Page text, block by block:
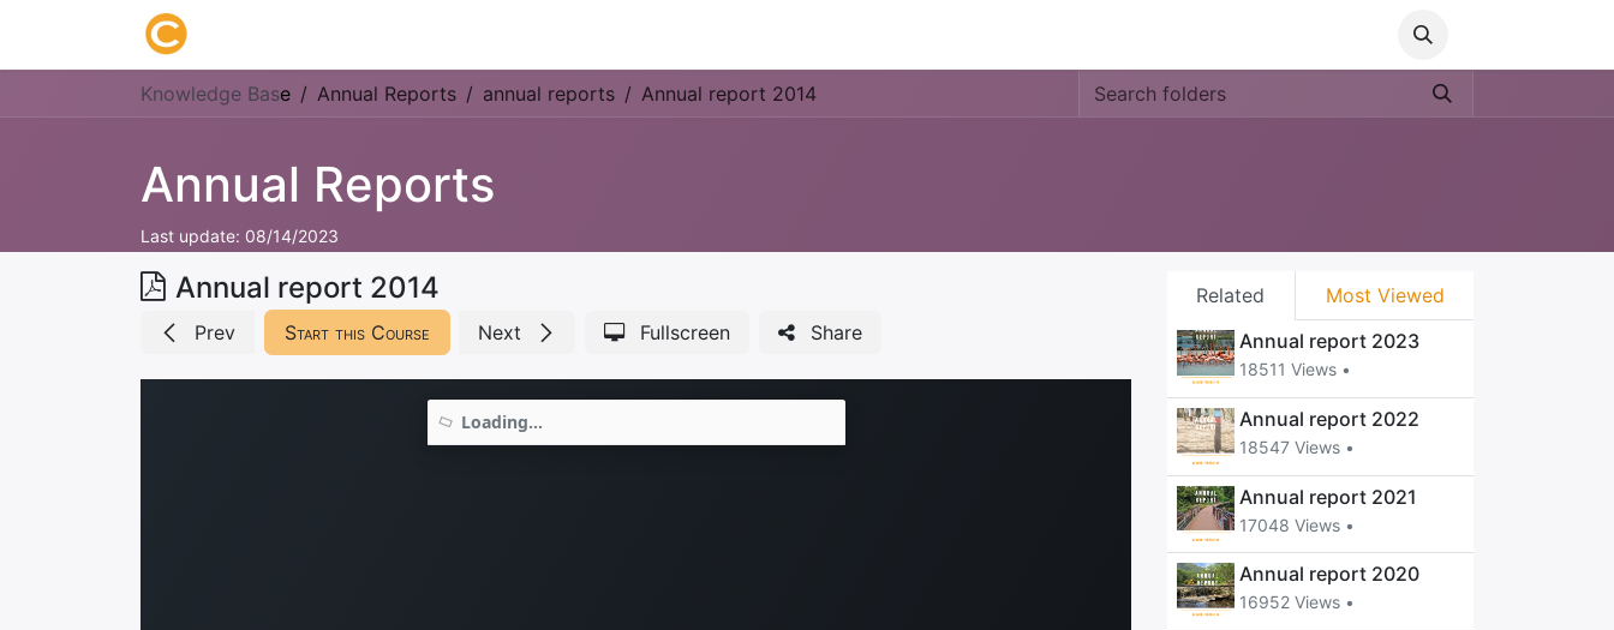
Contact us
Knowledge Base Annual Reports annual reports Annual report 2014
Annual Reports
Last update: 08/14/2023
Related
Most Viewed
Annual report 2023
18511 Views •
Annual report 2022
18547 Views •
Annual report 2021
17048 Views •
Annual report 2020
16952 Views •
Annual report 2014
Prev Start this Course Next Fullscreen Share